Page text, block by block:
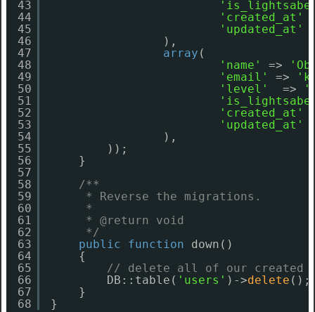
43
44
45
46
47
48
49
50
51
52
53
54
55
56
57
58
59
60
61
62
63
64
65
66
67
68
'created_at'
'updated_at'
),
array (
'name'
=>
'email'
=>
'level'
=>
'created_at'
'updated_at'
),
));
}
/**
* Reverse the migrations.
*
* @return void
*/
public
function
down()
{
// delete all of our created
DB::table( 'users' )->delete ();
}
}